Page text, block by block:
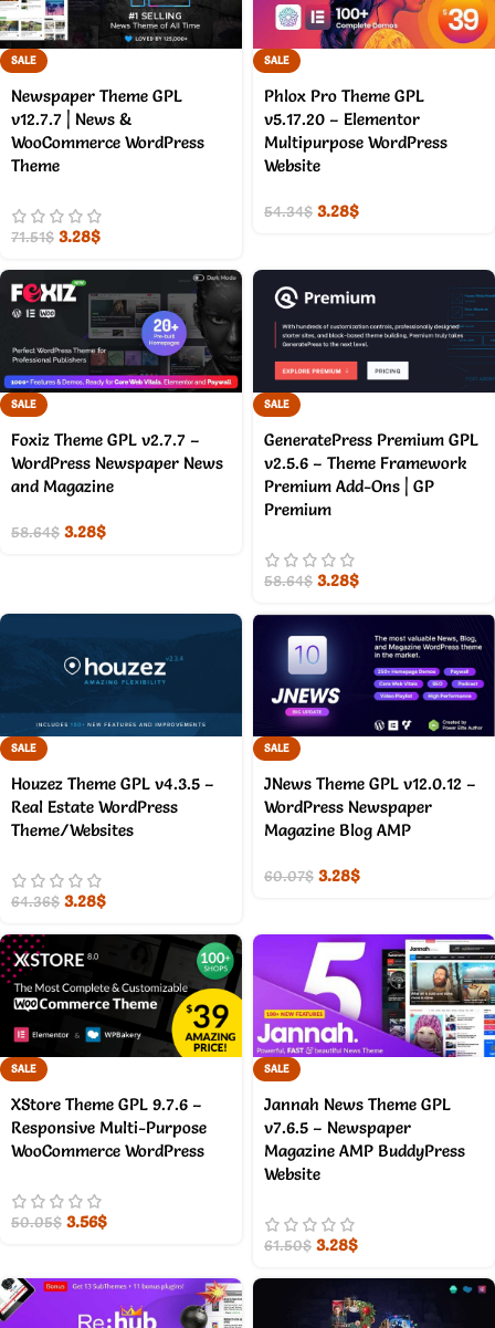
SALE
Newspaper Theme GPL
v12.7.7 | News &
WooCommerce WordPress
Theme
71.51$ 3.28$
SALE
Phlox Pro Theme GPL
v5.17.20 – Elementor
Multipurpose WordPress
Website
54.34$ 3.28$
SALE
Foxiz Theme GPL v2.7.7 –
WordPress Newspaper News
and Magazine
58.64$ 3.28$
SALE
GeneratePress Premium GPL
v2.5.6 – Theme Framework
Premium Add-Ons | GP
Premium
58.64$ 3.28$
SALE
Houzez Theme GPL v4.3.5 –
Real Estate WordPress
Theme/Websites
64.36$ 3.28$
SALE
JNews Theme GPL v12.0.12 –
WordPress Newspaper
Magazine Blog AMP
60.07$ 3.28$
SALE
XStore Theme GPL 9.7.6 –
Responsive Multi-Purpose
WooCommerce WordPress
50.05$ 3.56$
SALE
Jannah News Theme GPL
v7.6.5 – Newspaper
Magazine AMP BuddyPress
Website
61.50$ 3.28$